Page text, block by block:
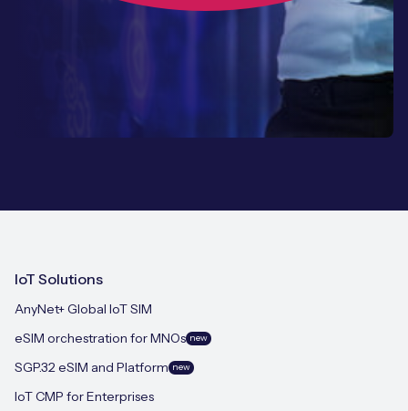
IoT Solutions
AnyNet+ Global IoT SIM
eSIM orchestration for MNOs new
SGP.32 eSIM and Platform new
IoT CMP for Enterprises